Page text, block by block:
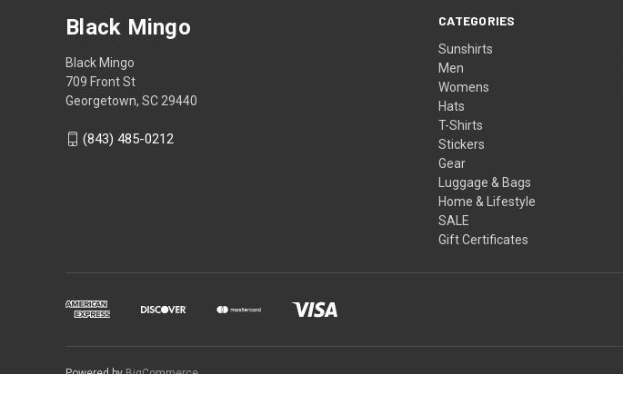
CATEGORIES
Sunshirts
Men
Womens
Hats
T-Shirts
Stickers
Gear
Luggage & Bags
Home & Lifestyle
SALE
Gift Certificates
Black Mingo
Black Mingo
709 Front St
Georgetown, SC 29440
(843) 485-0212
Powered byBigCommerce